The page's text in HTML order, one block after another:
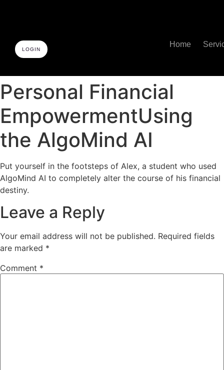
Home
LOGIN
Personal Financial
EmpowermentUsing
the AlgoMind AI
Put yourself in the footsteps of Alex, a student who used
AlgoMind AI to completely alter the course of his financial
destiny.
Leave a Reply
Your email address will not be published. Required fields
are marked *
Comment *